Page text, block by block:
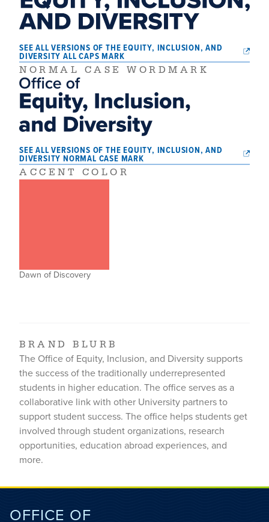
SEE ALL VERSIONS OF THE EQUITY, INCLUSION, AND
DIVERSITY ALL CAPS MARK
NORMAL CASE WORDMARK
SEE ALL VERSIONS OF THE EQUITY, INCLUSION, AND
DIVERSITY NORMAL CASE MARK
ACCENT COLOR
Dawn of Discovery
BRAND BLURB
The Office of Equity, Inclusion, and Diversity supports
the success of the traditionally underrepresented
students in higher education. The office serves as a
collaborative link with other University partners to
support student success. The office helps students get
involved through student organizations, research
opportunities, education abroad experiences, and
more.
OFFICE OF